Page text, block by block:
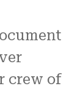
crew of